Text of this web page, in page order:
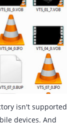
isn't supported
devices. And